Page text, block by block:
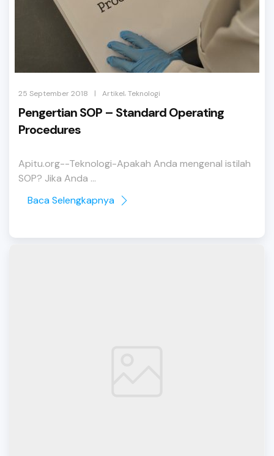
25 September 2018 | Artikel,Teknologi
Pengertian SOP – Standard Operating
Procedures
Apitu.org--Teknologi-Apakah Anda mengenal istilah
SOP? Jika Anda ...
Baca Selengkapnya